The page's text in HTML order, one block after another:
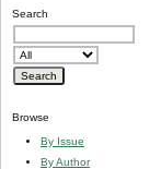
Search
Browse
By Issue
By Author